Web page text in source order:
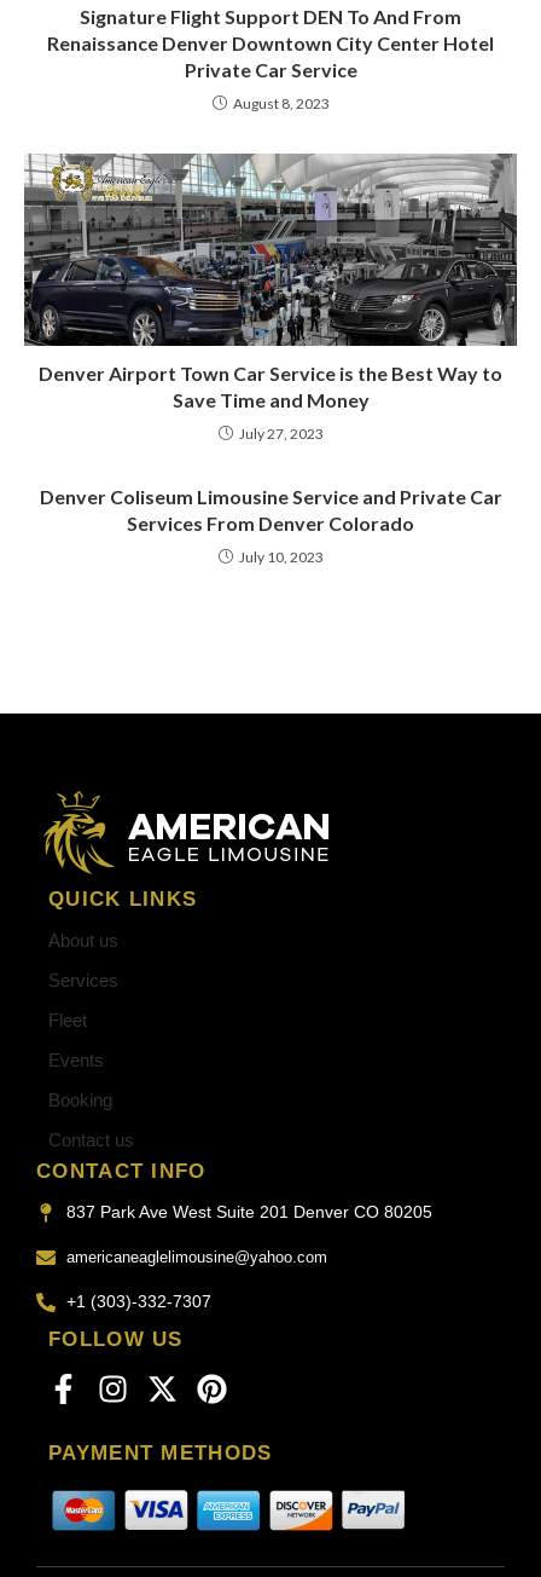
Signature Flight Support DEN To And From
Renaissance Denver Downtown City Center Hotel
Private Car Service
August 8, 2023
Denver Airport Town Car Service is the Best Way to
Save Time and Money
July 27, 2023
Denver Coliseum Limousine Service and Private Car
Services From Denver Colorado
July 10, 2023
QUICK LINKS
About us
Services
Fleet
Events
Booking
Contact us
CONTACT INFO
837 Park Ave West Suite 201 Denver CO 80205
americaneaglelimousine@yahoo.com
+1 (303)-332-7307
FOLLOW US
PAYMENT METHODS